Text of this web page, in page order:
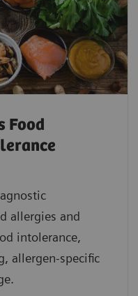
Food
allergies and
intolerance,
allergen-specific